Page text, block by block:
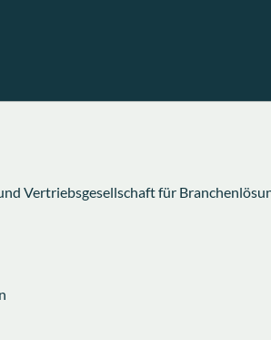
Vertriebsgesellschaft für